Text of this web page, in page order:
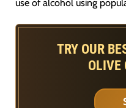
TRY OUR
OLIVE